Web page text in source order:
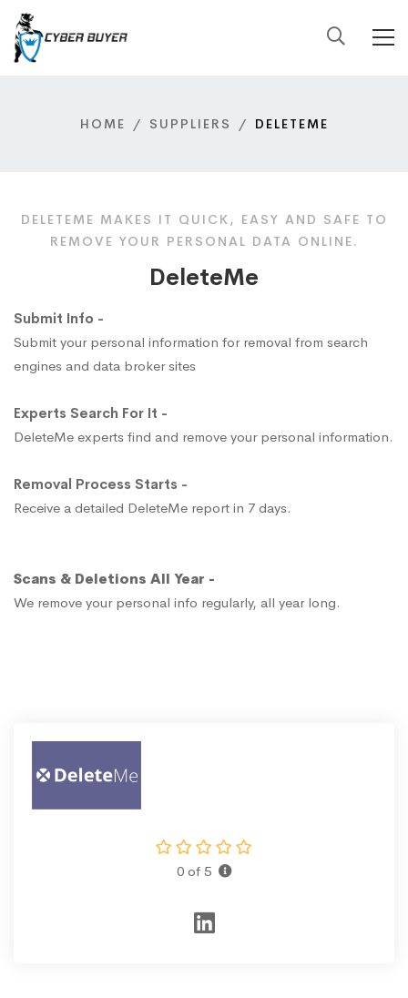
HOME SUPPLIERS DELETEME
DELETEME MAKES IT QUICK, EASY AND SAFE TO
REMOVE YOUR PERSONAL DATA ONLINE.
DeleteMe
Submit Info -
Submit your personal information for removal from search
engines and data broker sites
Experts Search For It -
DeleteMe experts find and remove your personal information.
Removal Process Starts -
Receive a detailed DeleteMe report in 7 days.
Scans & Deletions All Year -
We remove your personal info regularly, all year long.
0 of 5